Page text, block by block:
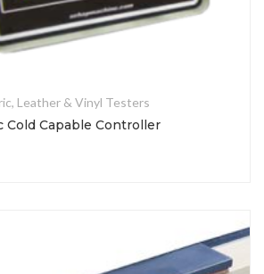
Leather & Vinyl Testers
Cold Capable Controller